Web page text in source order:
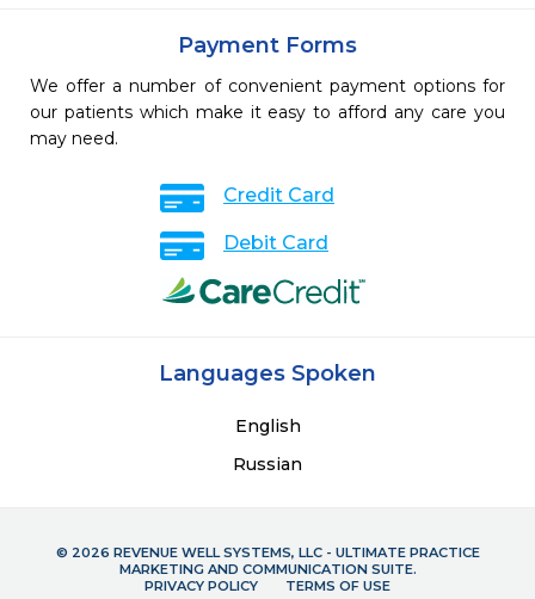
Payment Forms
We offer a number of convenient payment options for
our patients which make it easy to afford any care you
may need.
Credit Card
Debit Card
Languages Spoken
English
Russian
© 2026 REVENUE WELL SYSTEMS, LLC - ULTIMATE PRACTICE
MARKETING AND COMMUNICATION SUITE.
PRIVACY POLICY
TERMS OF USE